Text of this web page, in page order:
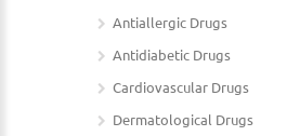
Antiallergic Drugs
Antidiabetic Drugs
Cardiovascular Drugs
Dermatological Drugs